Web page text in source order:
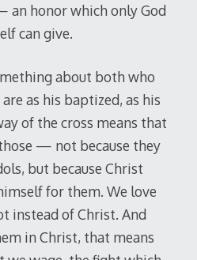
an honor which only God
can give.
about both who
are as his baptized, as his
of the cross means that
— not because they
but because Christ
for them. We love
instead of Christ. And
in Christ, that means